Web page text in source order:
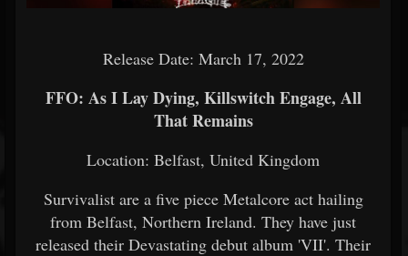
Release Date: March 17, 2022
FFO: As I Lay Dying, Killswitch Engage, All
That Remains
Location: Belfast, United Kingdom
Survivalist are a five piece Metalcore act hailing
from Belfast, Northern Ireland. They have just
released their Devastating debut album 'VII'. Their